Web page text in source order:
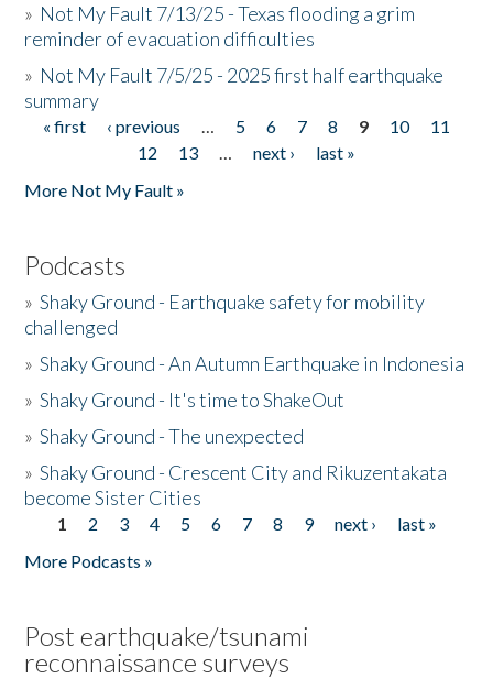
» Not My Fault 7/13/25 - Texas flooding a grim
reminder of evacuation difficulties
» Not My Fault 7/5/25 - 2025 first half earthquake
summary
Pages
« first ‹ previous … 5 6 7 8 9 10
11
12
13 … next ›
last »
More Not My Fault »
Podcasts
»Shaky Ground - Earthquake safety for mobility
challenged
»Shaky Ground - An Autumn Earthquake in Indonesia
»Shaky Ground - It's time to ShakeOut
»Shaky Ground - The unexpected
»Shaky Ground - Crescent City and Rikuzentakata
become Sister Cities
Pages
1 2 3 4 5 6 7 8 9 next ›
last »
More Podcasts »
Post earthquake/tsunami
reconnaissance surveys